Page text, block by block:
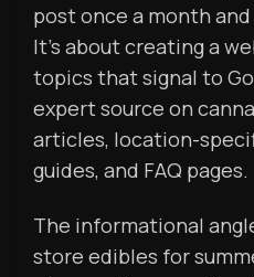
post once a month
It’s about creating a
topics that signal to
expert source on
articles, location-
guides, and FAQ pages.
The informational
store edibles for